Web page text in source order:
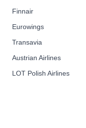
Finnair
Eurowings
Transavia
Austrian Airlines
LOT Polish Airlines